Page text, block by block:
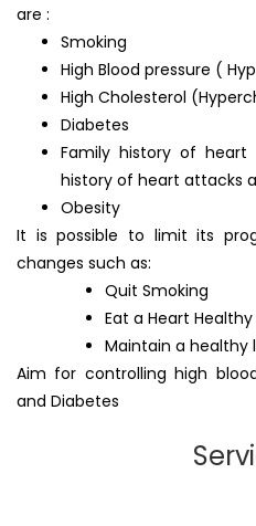
are :
Smoking
High Blood pressure (
High Cholesterol
Diabetes
Family history of heart
history of heart attacks
Obesity
It is possible to limit its
changes such as:
Quit Smoking
Eat a Heart
Maintain a healthy
Aim for controlling high
and Diabetes